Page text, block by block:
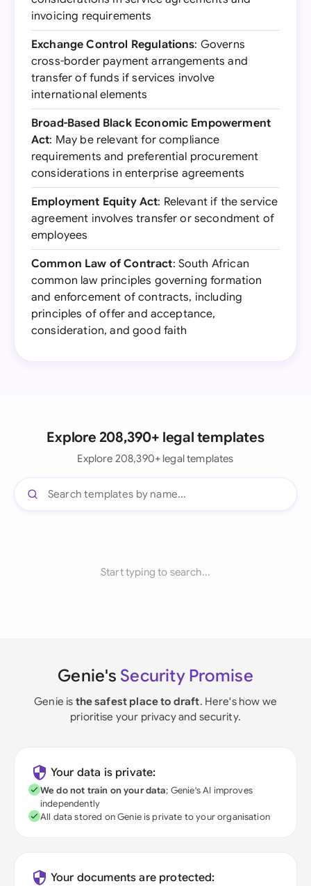
invoicing requirements
Exchange Control Regulations: Governs
cross-border payment arrangements and
transfer of funds if services involve
international elements
Broad-Based Black Economic Empowerment
Act: May be relevant for compliance
requirements and preferential procurement
considerations in enterprise agreements
Employment Equity Act: Relevant if the service
agreement involves transfer or secondment of
employees
Common Law of Contract: South African
common law principles governing formation
and enforcement of contracts, including
principles of offer and acceptance,
consideration, and good faith
Explore 208,390+ legal templates
Explore 208,390+ legal templates
Start typing to search...
Genie's Security Promise
Genie is the safest place to draft. Here's how we
prioritise your privacy and security.
Your data is private:
We do not train on your data; Genie's AI improves
independently
All data stored on Genie is private to your organisation
Your documents are protected: